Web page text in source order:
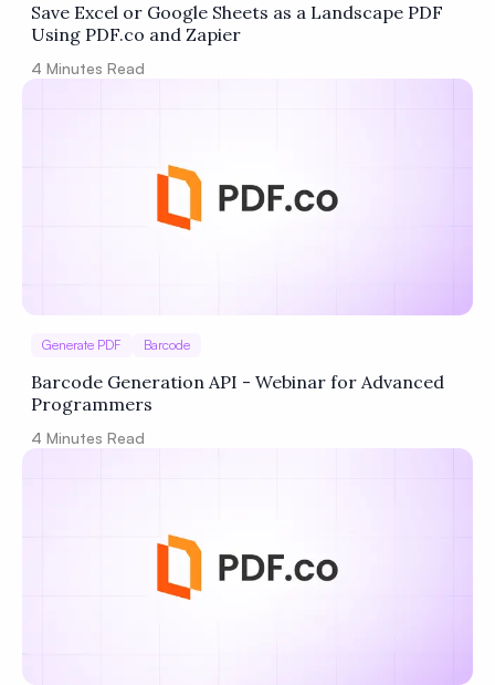
Save Excel or Google Sheets as a Landscape PDF
Using PDF.co and Zapier
4 Minutes Read
Generate PDF Barcode
Barcode Generation API - Webinar for Advanced
Programmers
4 Minutes Read